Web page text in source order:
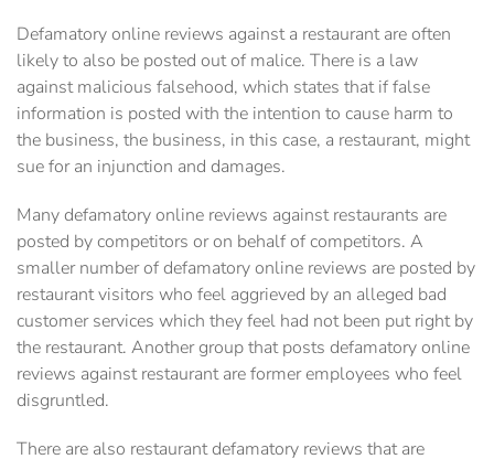
Defamatory online reviews against a restaurant are often
likely to also be posted out of malice. There is a law
against malicious falsehood, which states that if false
information is posted with the intention to cause harm to
the business, the business, in this case, a restaurant, might
sue for an injunction and damages.
Many defamatory online reviews against restaurants are
posted by competitors or on behalf of competitors. A
smaller number of defamatory online reviews are posted by
restaurant visitors who feel aggrieved by an alleged bad
customer services which they feel had not been put right by
the restaurant. Another group that posts defamatory online
reviews against restaurant are former employees who feel
disgruntled.
There are also restaurant defamatory reviews that are